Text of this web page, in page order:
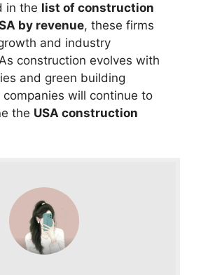
in the list of construction
by revenue, these firms
and industry
construction evolves with
and green building
will continue to
the USA construction